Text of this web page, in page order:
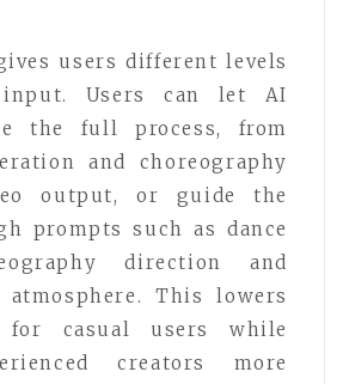
users different levels
Users can let AI
the full process, from
and choreography
output, or guide the
prompts such as dance
direction and
atmosphere. This lowers
casual users while
creators more